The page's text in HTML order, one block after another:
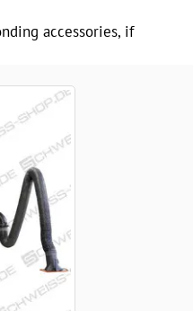
accessories, if